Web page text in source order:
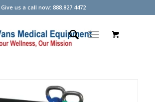
Give us a call now: 888.827.4472